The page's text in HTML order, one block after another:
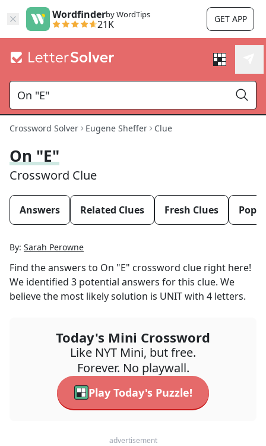
Wordfinderby WordTips
21K GET APP
Crossword Solver Eugene Sheffer Clue
On "E"
Crossword Clue
Answers Related Clues Fresh Clues
By: Sarah Perowne
Find the answers to On "E" crossword clue right here!
We identified 3 potential answers for this clue. We
believe the most likely solution is UNITwith 4 letters.
Today's Mini Crossword
Like NYT Mini, but free.
Forever. No playwall.
Play Today's Puzzle!
advertisement